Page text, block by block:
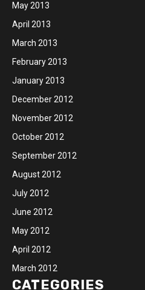
May 2013
April 2013
March 2013
February 2013
January 2013
December 2012
November 2012
October 2012
September 2012
August 2012
July 2012
June 2012
May 2012
April 2012
March 2012
CATEGORIES